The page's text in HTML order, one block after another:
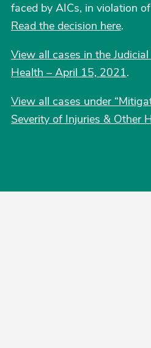
faced by AICs, in violation
Read the decision here.
View all cases in the
Health – April 15, 2021.
View all cases under
Severity of Injuries & Other